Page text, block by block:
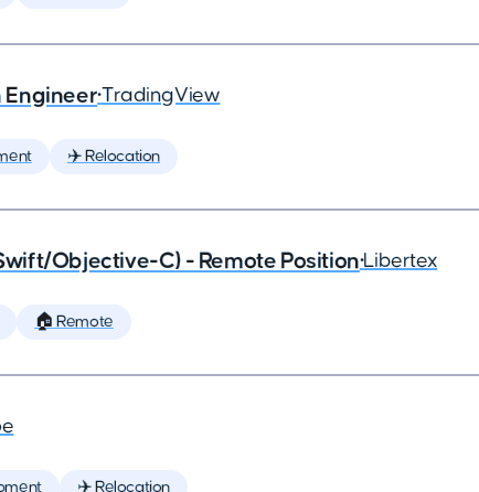
Engineer•TradingView
✈️ Relocation
Objective-C) - Remote Position•Libertex
🏠 Remote
✈️ Relocation